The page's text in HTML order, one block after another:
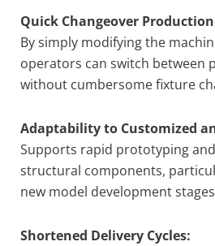
Quick Changeover
By simply modifying the
operators can switch between
without cumbersome fixture
Adaptability to Customized
Supports rapid prototyping
structural components,
new model development
Shortened Delivery Cycles: